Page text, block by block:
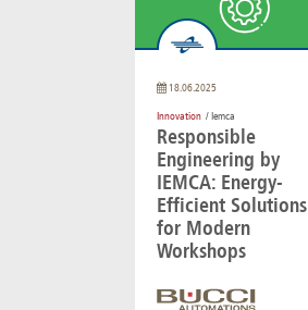
18.06.2025
Innovation / Iemca
Responsible
Engineering by
IEMCA: Energy-
Efficient Solutions
for Modern
Workshops